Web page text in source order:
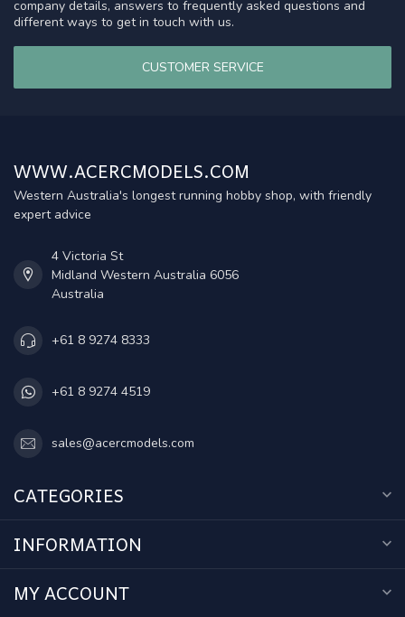
company details, answers to frequently asked questions and
different ways to get in touch with us.
CUSTOMER SERVICE
WWW.ACERCMODELS.COM
Western Australia's longest running hobby shop, with friendly
expert advice
4 Victoria St
Midland Western Australia 6056
Australia
+61 8 9274 8333
+61 8 9274 4519
sales@acercmodels.com
CATEGORIES
INFORMATION
MY ACCOUNT